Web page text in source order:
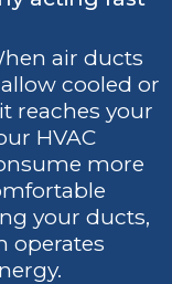
air ducts
cooled or
reaches your
HVAC
more
your ducts,
operates